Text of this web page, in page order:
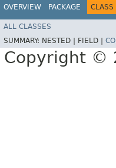
OVERVIEW PACKAGE CLASS
ALL CLASSES
SUMMARY: NESTED | FIELD |
Copyright ©